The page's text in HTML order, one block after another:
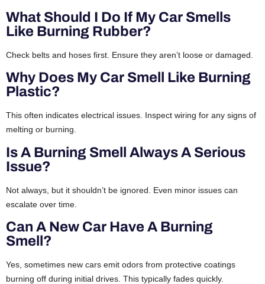
What Should I Do If My Car Smells
Like Burning Rubber?
Check belts and hoses first. Ensure they aren’t loose or damaged.
Why Does My Car Smell Like Burning
Plastic?
This often indicates electrical issues. Inspect wiring for any signs of
melting or burning.
Is A Burning Smell Always A Serious
Issue?
Not always, but it shouldn’t be ignored. Even minor issues can
escalate over time.
Can A New Car Have A Burning
Smell?
Yes, sometimes new cars emit odors from protective coatings
burning off during initial drives. This typically fades quickly.